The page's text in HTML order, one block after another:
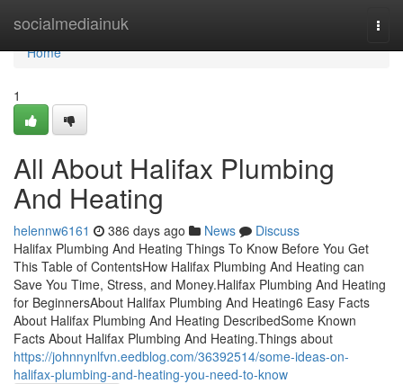
socialmediainuk
Home
Home
1
All About Halifax Plumbing
And Heating
helennw6161 386 days ago News
Discuss
Halifax Plumbing And Heating Things To Know Before You Get
This Table of ContentsHow Halifax Plumbing And Heating can
Save You Time, Stress, and Money.Halifax Plumbing And Heating
for BeginnersAbout Halifax Plumbing And Heating6 Easy Facts
About Halifax Plumbing And Heating DescribedSome Known
Facts About Halifax Plumbing And Heating.Things about
https://johnnynlfvn.eedblog.com/36392514/some-ideas-on-
halifax-plumbing-and-heating-you-need-to-know